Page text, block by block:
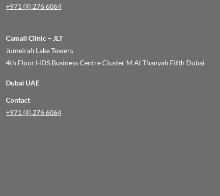
+971 (4) 276 6064
Camali Clinic – JLT
Jumeirah Lake Towers
4th Floor HDS Business Centre Cluster M Al Thanyah Fifth Dubai
Dubai UAE
Contact
+971 (4) 276 6064